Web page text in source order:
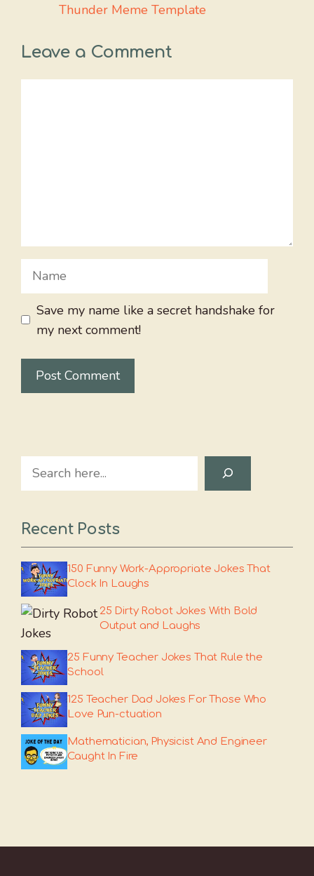
Thunder Meme Template
Leave a Comment
Name
Save my name like a secret handshake for
my next comment!
Search
Recent Posts
150 Funny Work-Appropriate Jokes That
Clock In Laughs
25 Dirty Robot Jokes With Bold
Output and Laughs
25 Funny Teacher Jokes That Rule the
School
125 Teacher Dad Jokes For Those Who
Love Pun-ctuation
Mathematician, Physicist And Engineer
Caught In Fire